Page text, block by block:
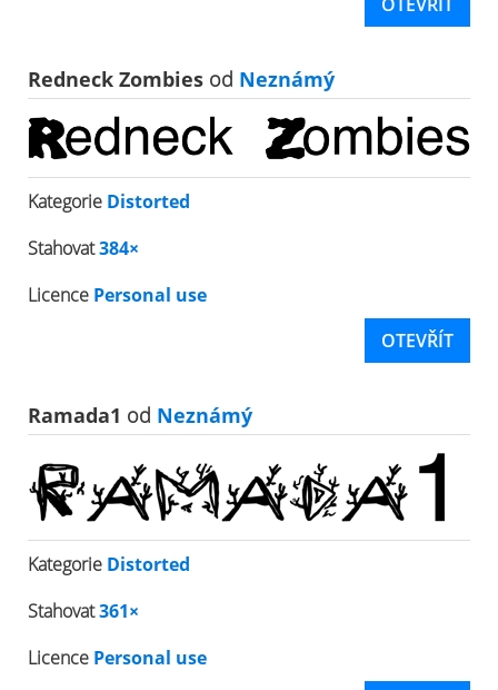
Redneck Zombies od Neznámý
Kategorie Distorted
Stahovat384×
Licence Personal use
OTEVŘÍT
Ramada1 od Neznámý
Kategorie Distorted
Stahovat361×
Licence Personal use